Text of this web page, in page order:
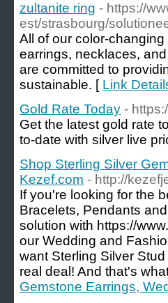
zultanite ring - https://
est/strasbourg/
All of our color-
earrings, necklaces,
are committed to
sustainable. [ Link
Gold Rate Today -
Get the latest gold rate
to-date with silver live
Shop Sterling Silver
Kezef.com - http://
If you're looking for the
Bracelets, Pendants
solution with https://
our Wedding and
want Sterling Silver
real deal! And that's
Gemstone Earrings,